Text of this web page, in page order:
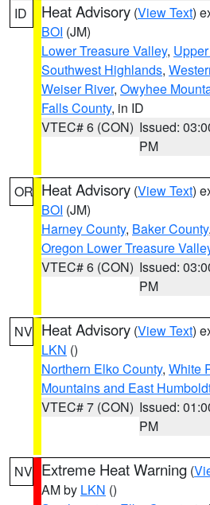
ID Heat Advisory (View Text)
BOI (JM)
Lower Treasure Valley,
Southwest Highlands,
Weiser River, Owyhee
Falls County, in ID
VTEC# 6 (CON) Issued:
PM
OR Heat Advisory (View Text)
BOI (JM)
Harney County, Baker County,
Oregon Lower Treasure
VTEC# 6 (CON) Issued:
PM
NV Heat Advisory (View Text)
LKN ()
Northern Elko County, White
Mountains and East
VTEC# 7 (CON) Issued:
PM
NV Extreme Heat Warning (
AM by LKN ()